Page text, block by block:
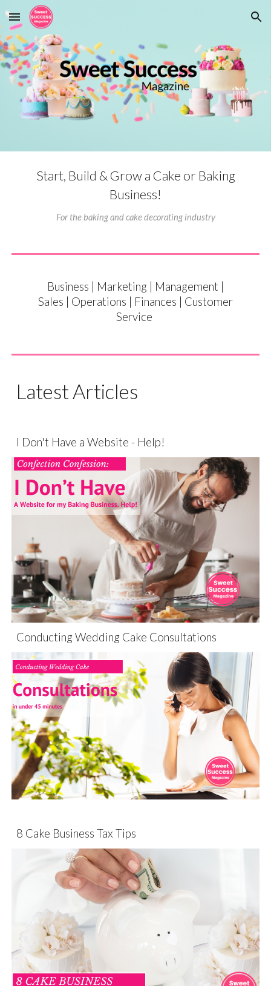
Skip to main content Skip to navigation
Start, Build & Grow a Cake or Baking
Business!
For the bakingand cake decorating industry
Business | Marketing | Management |
Sales | Operations | Finances | Customer
Service
Latest Articles
I Don't Have a Website - Help!
Conducting Wedding Cake Consultations
8 Cake Business Tax Tips